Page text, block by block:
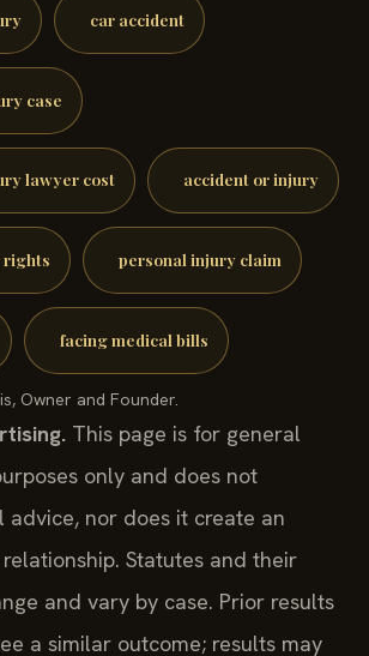
car accident
case
lawyer cost accident or injury
rights personal injury claim
facing medical bills
Owner and Founder.
This page is for general
only and does not
advice, nor does it create an
Statutes and their
and vary by case. Prior results
a similar outcome; results may